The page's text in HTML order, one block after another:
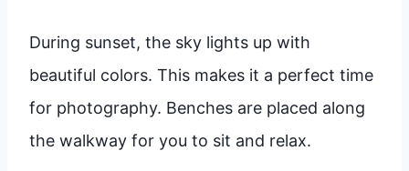
During sunset, the sky lights up with
beautiful colors. This makes it a perfect time
for photography. Benches are placed along
the walkway for you to sit and relax.